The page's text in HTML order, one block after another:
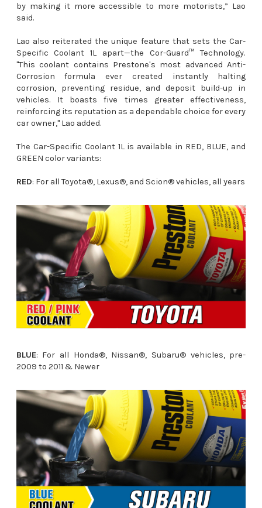
by making it more accessible to more motorists,” Lao
said.
Lao also reiterated the unique feature that sets the Car-
Specific Coolant 1L apart—the Cor-Guard™ Technology.
"This coolant contains Prestone's most advanced Anti-
Corrosion formula ever created instantly halting
corrosion, preventing residue, and deposit build-up in
vehicles. It boasts five times greater effectiveness,
reinforcing its reputation as a dependable choice for every
car owner," Lao added.
The Car-Specific Coolant 1L is available in RED, BLUE, and
GREEN color variants:
RED: For all Toyota®, Lexus®, and Scion® vehicles, all years
BLUE: For all Honda®, Nissan®, Subaru® vehicles, pre-
2009 to 2011 & Newer